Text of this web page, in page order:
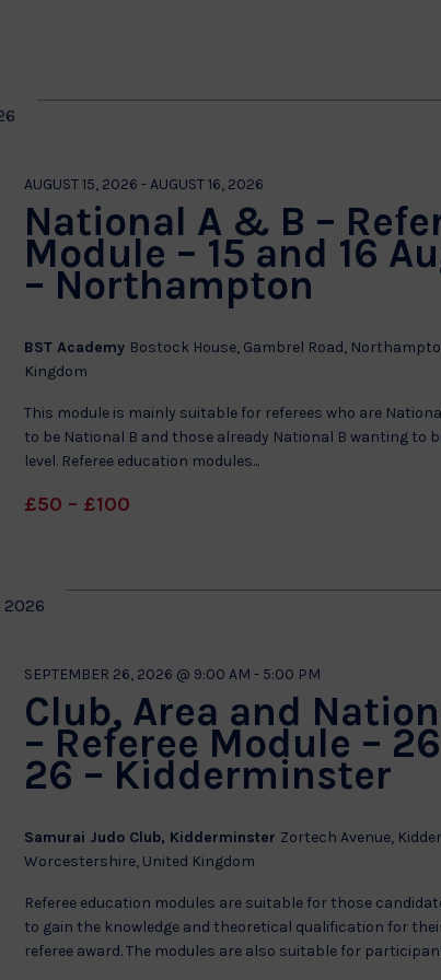
National A & B –
Module – 15 and 16
– Northampton
AUGUST 15, 2026 -AUGUST 16, 2026
BST Academy Bostock House, Gambrel Road,
Kingdom
This module is mainly suitable for referees who are
to be National B and those already National B wanting to
level. Referee education modules...
£50 – £100
2026
Club, Area and
– Referee Module –
26 – Kidderminster
SEPTEMBER 26, 2026 @ 9:00 AM - 5:00 PM
Samurai Judo Club, Kidderminster Zortech Avenue,
Worcestershire, United Kingdom
Referee education modules are suitable for those
to gain the knowledge and theoretical qualification for
referee award. The modules are also suitable for